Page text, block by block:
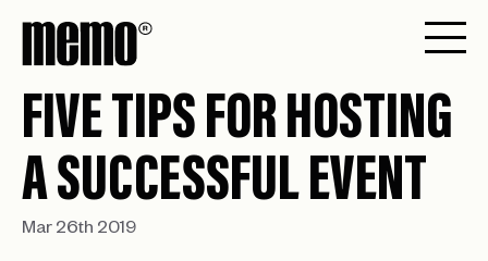
FIVE TIPS FOR HOSTING
A SUCCESSFUL EVENT
Mar 26th 2019